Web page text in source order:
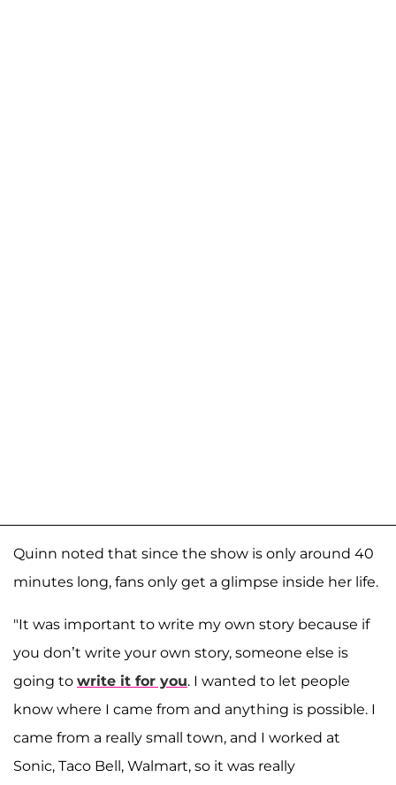
Quinn noted that since the show is only around 40
minutes long, fans only get a glimpse inside her life.
"It was important to write my own story because if
you don’t write your own story, someone else is
going to write it for you. I wanted to let people
know where I came from and anything is possible. I
came from a really small town, and I worked at
Sonic, Taco Bell, Walmart, so it was really